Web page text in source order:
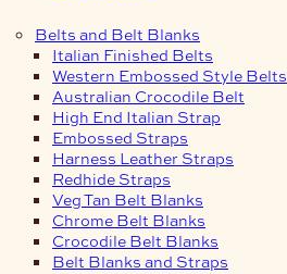
Belts and Belt Blanks
Italian Finished Belts
Western Embossed Style Belts
Australian Crocodile Belt
High End Italian Strap
Embossed Straps
Harness Leather Straps
Redhide Straps
Veg Tan Belt Blanks
Chrome Belt Blanks
Crocodile Belt Blanks
Belt Blanks and Straps